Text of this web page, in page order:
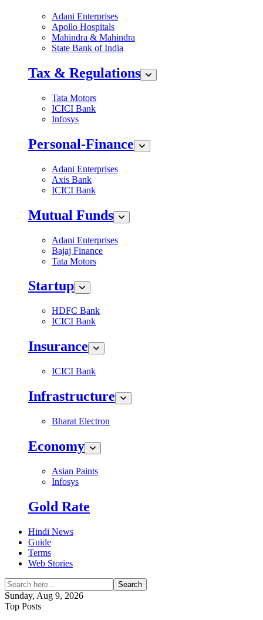
Adani Enterprises
Apollo Hospitals
Mahindra & Mahindra
State Bank of India
Tax & Regulations
Tata Motors
ICICI Bank
Infosys
Personal-Finance
Adani Enterprises
Axis Bank
ICICI Bank
Mutual Funds
Adani Enterprises
Bajaj Finance
Tata Motors
Startup
HDFC Bank
ICICI Bank
Insurance
ICICI Bank
Infrastructure
Bharat Electron
Economy
Asian Paints
Infosys
Gold Rate
Hindi News
Guide
Terms
Web Stories
Search
Sunday, Aug 9, 2026
Top Posts